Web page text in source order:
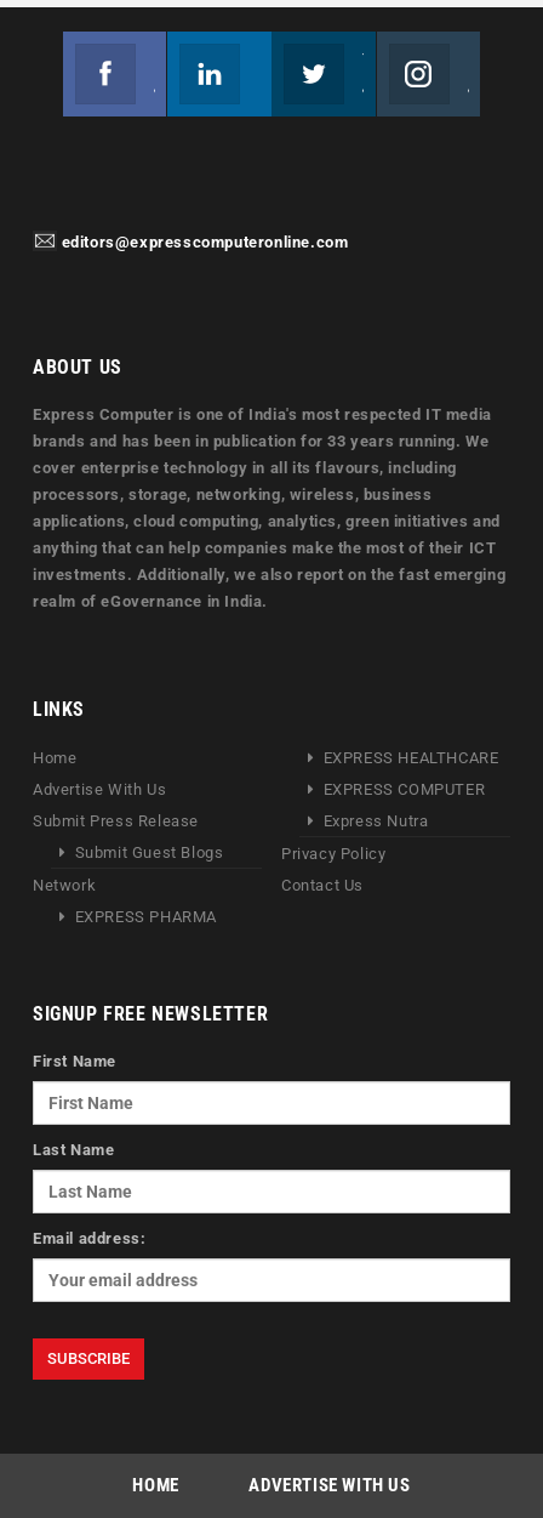
editors@expresscomputeronline.com
ABOUT US
Express Computer is one of India's most respected IT media
brands and has been in publication for 33 years running. We
cover enterprise technology in all its flavours, including
processors, storage, networking, wireless, business
applications, cloud computing, analytics, green initiatives and
anything that can help companies make the most of their ICT
investments. Additionally, we also report on the fast emerging
realm of eGovernance in India.
LINKS
Home
Advertise With Us
Submit Press Release
Submit Guest Blogs
Network
EXPRESS PHARMA
EXPRESS HEALTHCARE
EXPRESS COMPUTER
Express Nutra
Privacy Policy
Contact Us
SIGNUP FREE NEWSLETTER
First Name
Last Name
Email address:
HOME ADVERTISE WITH US